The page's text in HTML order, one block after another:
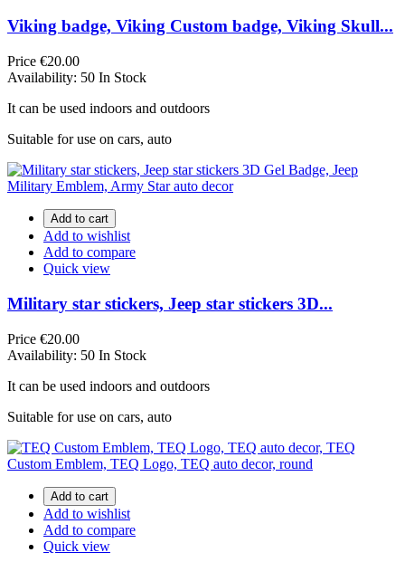
Viking badge, Viking Custom badge, Viking Skull...
Price €20.00
Availability: 50 In Stock
It can be used indoors and outdoors
Suitable for use on cars, auto
Add to cart
Add to wishlist
Add to compare
Quick view
Military star stickers, Jeep star stickers 3D...
Price €20.00
Availability: 50 In Stock
It can be used indoors and outdoors
Suitable for use on cars, auto
Add to cart
Add to wishlist
Add to compare
Quick view